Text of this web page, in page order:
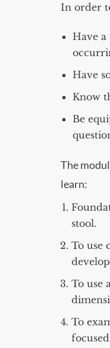
In order
Have a
Have
Know
Be
The
learn:
stool.
To use
To use
To